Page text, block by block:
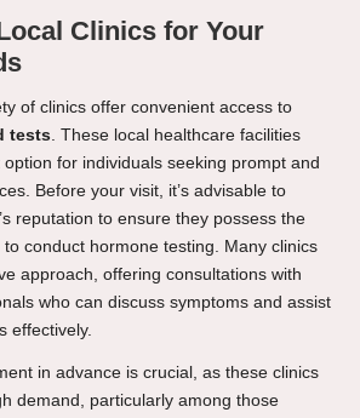
Clinics for Your
of clinics offer convenient access to
tests. These local healthcare facilities
for individuals seeking prompt and
Before your visit, it’s advisable to
reputation to ensure they possess the
conduct hormone testing. Many clinics
approach, offering consultations with
who can discuss symptoms and assist
effectively.
in advance is crucial, as these clinics
demand, particularly among those